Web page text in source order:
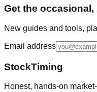
Get the occasional,
New guides and tools,
Email address
StockTiming
Honest, hands-on